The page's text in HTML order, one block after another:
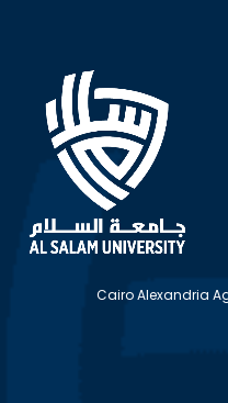
Cairo Alexandria